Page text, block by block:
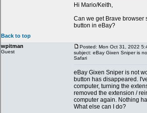
Hi Mario/Keith,
Can we get Brave browser
button in eBay?
Back to top
wpitman
Guest
Posted: Mon Oct 31, 2022
subject: eBay Gixen Sniper is
Safari
eBay Gixen Sniper is not
button has disappeared.
computer, turning the
removed the extension /
computer again. Nothing
What else can I do?